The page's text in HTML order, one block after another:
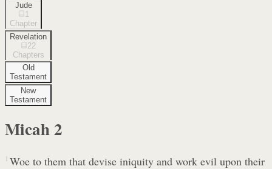
Jude
1
Chapter
Revelation
22
Chapters
Old
Testament
New
Testament
Micah2
1 Woe to them that devise iniquity and work evil upon their